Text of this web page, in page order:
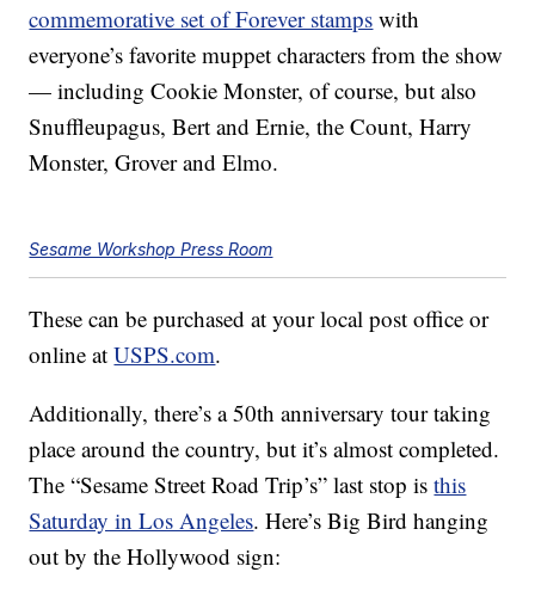
commemorative set of Forever stamps with
everyone’s favorite muppet characters from the show
— including Cookie Monster, of course, but also
Snuffleupagus, Bert and Ernie, the Count, Harry
Monster, Grover and Elmo.
Sesame Workshop Press Room
These can be purchased at your local post office or
online atUSPS.com.
Additionally, there’s a 50th anniversary tour taking
place around the country, but it’s almost completed.
The “Sesame Street Road Trip’s” last stop isthis
Saturday in Los Angeles. Here’s Big Bird hanging
out by the Hollywood sign: